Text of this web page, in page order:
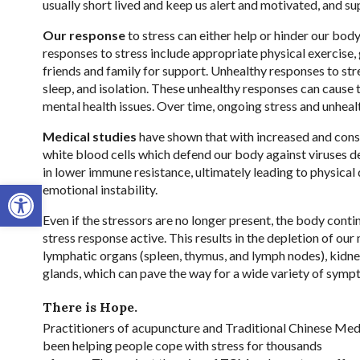
Open toolbar
usually short lived and keep us alert and motivated, and
Our responseto stress can either help or hinder our
responses to stress include appropriate physical
friends and family for support. Unhealthy responses to
sleep, and isolation. These unhealthy responses can
mental health issues. Over time, ongoing stress and
Medical studies have shown that with increased and
white blood cells which defend our body against viruses
in lower immune resistance, ultimately leading to physical
emotional instability.
Even if the stressors are no longer present, the body
stress response active. This results in the depletion of our
lymphatic organs (spleen, thymus, and lymph nodes),
glands, which can pave the way for a wide variety of
There is Hope.
Practitioners of acupuncture and Traditional Chinese
been helping people cope with stress for thousands